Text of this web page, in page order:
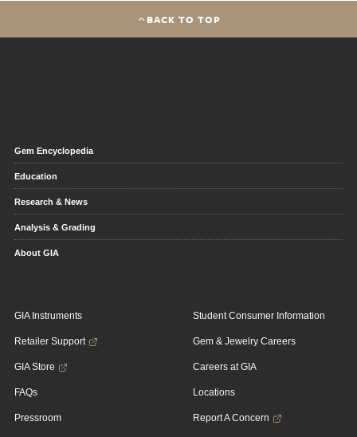
BACK TO TOP
Gem Encyclopedia
Education
Research & News
Analysis & Grading
About GIA
GIA Instruments
Retailer Support
GIA Store
FAQs
Pressroom
Student Consumer Information
Gem & Jewelry Careers
Careers at GIA
Locations
Report A Concern